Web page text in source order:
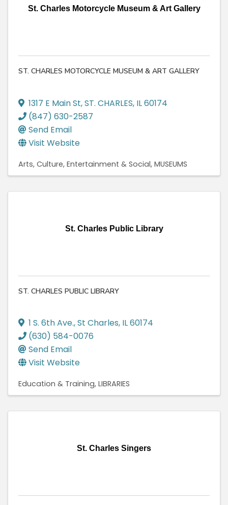
St. Charles Motorcycle Museum & Art Gallery
ST. CHARLES MOTORCYCLE MUSEUM & ART GALLERY
1317 E Main St,ST. CHARLES, IL60174
(847) 630-2587
Send Email
Visit Website
Arts, Culture, Entertainment & Social MUSEUMS
St. Charles Public Library
ST. CHARLES PUBLIC LIBRARY
1 S. 6th Ave.,St Charles, IL60174
(630) 584-0076
Send Email
Visit Website
Education & Training LIBRARIES
St. Charles Singers